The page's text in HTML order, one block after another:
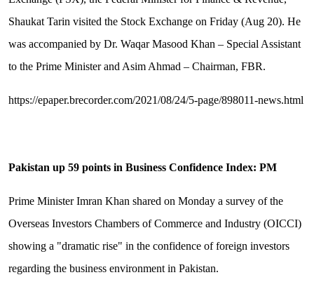
Shaukat Tarin visited the Stock Exchange on Friday (Aug 20). He
was accompanied by Dr. Waqar Masood Khan – Special Assistant
to the Prime Minister and Asim Ahmad – Chairman, FBR.
https://epaper.brecorder.com/2021/08/24/5-page/898011-news.html
Pakistan up 59 points in Business Confidence Index: PM
Prime Minister Imran Khan shared on Monday a survey of the
Overseas Investors Chambers of Commerce and Industry (OICCI)
showing a "dramatic rise" in the confidence of foreign investors
regarding the business environment in Pakistan.